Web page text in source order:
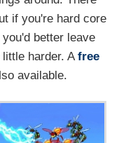
if you're hard core
better leave
harder. Afree
available.